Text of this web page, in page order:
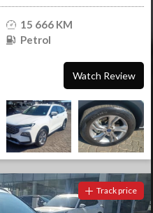
15 666 KM
Petrol
Watch Review
Track price